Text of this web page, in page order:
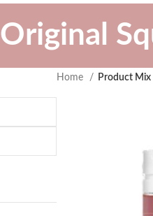
Original
Home Product Mix